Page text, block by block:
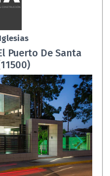
Puerto De Santa